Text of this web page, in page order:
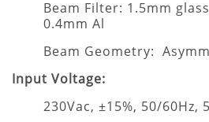
Beam Filter: 1.5mm
0.4mm Al
Beam Geometry:
Input Voltage:
230Vac, ±15%, 50/60Hz,